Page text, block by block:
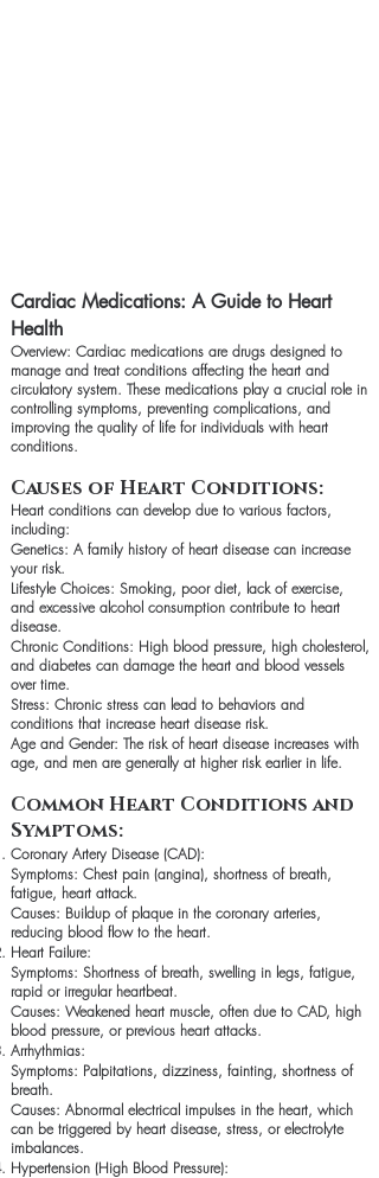
Cardiac Medications: A Guide to Heart
Health
Overview: Cardiac medications are drugs designed to
manage and treat conditions affecting the heart and
circulatory system. These medications play a crucial role in
controlling symptoms, preventing complications, and
improving the quality of life for individuals with heart
conditions.
Causes of Heart Conditions:
Heart conditions can develop due to various factors,
including:
Genetics: A family history of heart disease can increase
your risk.
Lifestyle Choices: Smoking, poor diet, lack of exercise,
and excessive alcohol consumption contribute to heart
disease.
Chronic Conditions: High blood pressure, high cholesterol,
and diabetes can damage the heart and blood vessels
over time.
Stress: Chronic stress can lead to behaviors and
conditions that increase heart disease risk.
Age and Gender: The risk of heart disease increases with
age, and men are generally at higher risk earlier in life.
Common Heart Conditions and
Symptoms:
Coronary Artery Disease (CAD):
Symptoms: Chest pain (angina), shortness of breath,
fatigue, heart attack.
Causes: Buildup of plaque in the coronary arteries,
reducing blood flow to the heart.
Heart Failure:
Symptoms: Shortness of breath, swelling in legs, fatigue,
rapid or irregular heartbeat.
Causes: Weakened heart muscle, often due to CAD, high
blood pressure, or previous heart attacks.
Arrhythmias:
Symptoms: Palpitations, dizziness, fainting, shortness of
breath.
Causes: Abnormal electrical impulses in the heart, which
can be triggered by heart disease, stress, or electrolyte
imbalances.
Hypertension (High Blood Pressure):